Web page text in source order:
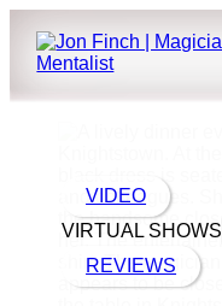
VIDEO
VIRTUAL SHOWS
REVIEWS